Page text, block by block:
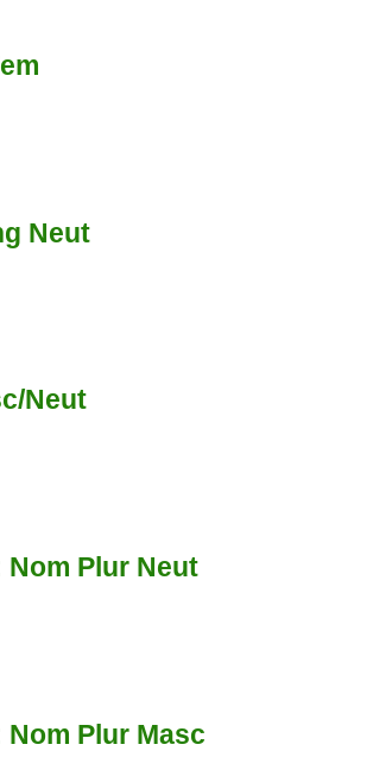
Neut
Neut
Plur Neut
Plur Masc